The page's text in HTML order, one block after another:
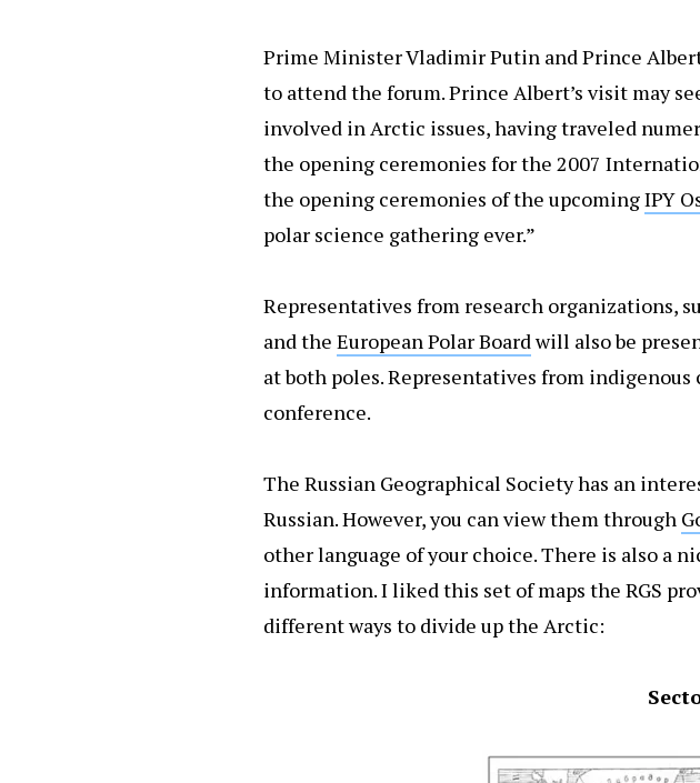
Prime Minister Vladimir Putin and Prince
to attend the forum. Prince Albert’s visit may
involved in Arctic issues, having traveled
the opening ceremonies for the 2007
the opening ceremonies of the upcomingIPY
polar science gathering ever.”
Representatives from research organizations,
and the European Polar Boardwill also be
at both poles. Representatives from
conference.
The Russian Geographical Society has an
Russian. However, you can view them through
other language of your choice. There is also a
information. I liked this set of maps the RGS
different ways to divide up the Arctic: